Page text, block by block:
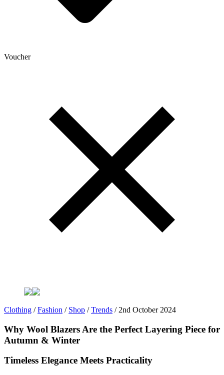
Voucher
Clothing /Fashion / Shop /Trends / 2nd October 2024
Why Wool Blazers Are the Perfect Layering Piece for
Autumn & Winter
Timeless Elegance Meets Practicality